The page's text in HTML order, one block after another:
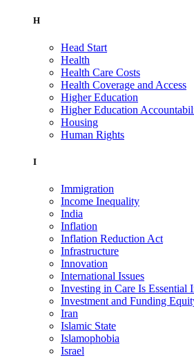
H
Head Start
Health
Health Care Costs
Health Coverage and Access
Higher Education
Higher Education
Housing
Human Rights
I
Immigration
Income Inequality
India
Inflation
Inflation Reduction Act
Infrastructure
Innovation
International Issues
Investing in Care Is Essential
Investment and Funding
Iran
Islamic State
Islamophobia
Israel